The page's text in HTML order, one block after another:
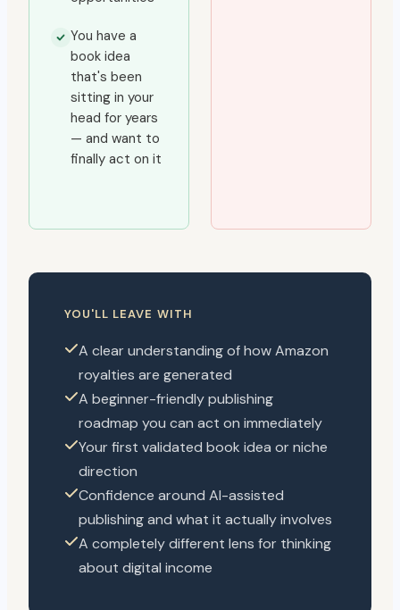
You have a
book idea
that's been
sitting in your
head for years
— and want to
finally act on it
YOU'LL LEAVE WITH
A clear understanding of how Amazon
royalties are generated
A beginner-friendly publishing
roadmap you can act on immediately
Your first validated book idea or niche
direction
Confidence around AI-assisted
publishing and what it actually involves
A completely different lens for thinking
about digital income